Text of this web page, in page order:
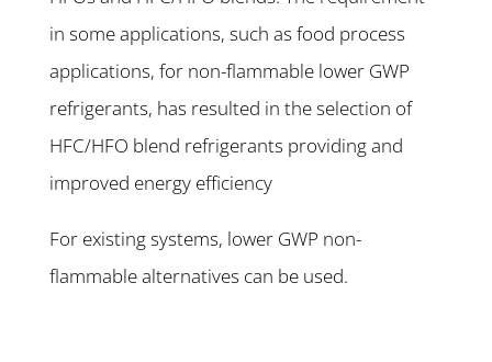
in some applications, such as food process
applications, for non-flammable lower GWP
refrigerants, has resulted in the selection of
HFC/HFO blend refrigerants providing and
improved energy efficiency
For existing systems, lower GWP non-
flammable alternatives can be used.